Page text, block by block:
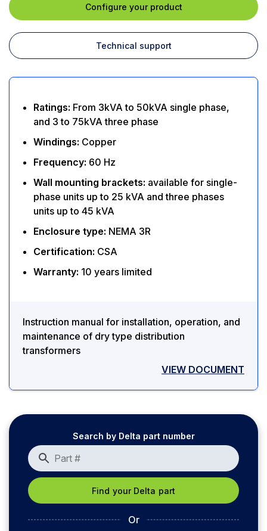
Configure your product
Technical support
Ratings: From 3kVA to 50kVA single phase,
and 3 to 75kVA three phase
Windings: Copper
Frequency: 60 Hz
Wall mounting brackets: available for single-
phase units up to 25 kVA and three phases
units up to 45 kVA
Enclosure type: NEMA 3R
Certification: CSA
Warranty: 10 years limited
Instruction manual for installation, operation, and
maintenance of dry type distribution
transformers
VIEW DOCUMENT
Search by Delta part number
Or